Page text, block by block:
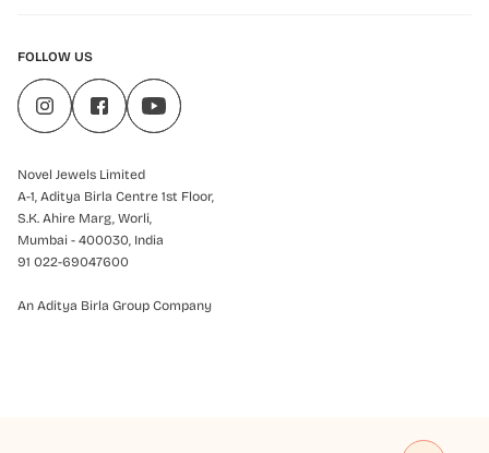
FOLLOW US
Novel Jewels Limited
A-1, Aditya Birla Centre 1st Floor,
S.K. Ahire Marg, Worli,
Mumbai - 400030, India
91 022-69047600
An Aditya Birla Group Company